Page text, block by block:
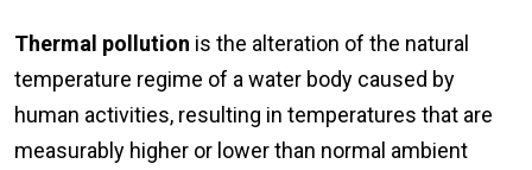
Thermal pollution is the alteration of the natural
temperature regime of a water body caused by
human activities, resulting in temperatures that are
measurably higher or lower than normal ambient